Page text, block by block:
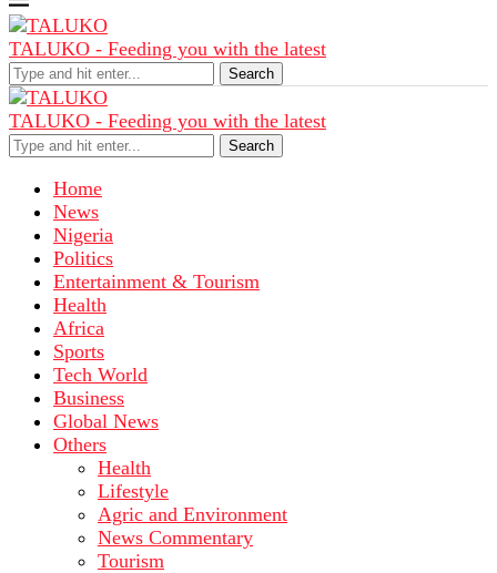
TALUKO - Feeding you with the latest
Search
TALUKO - Feeding you with the latest
Search
Home
News
Nigeria
Politics
Entertainment & Tourism
Health
Africa
Sports
Tech World
Business
Global News
Others
Health
Lifestyle
Agric and Environment
News Commentary
Tourism